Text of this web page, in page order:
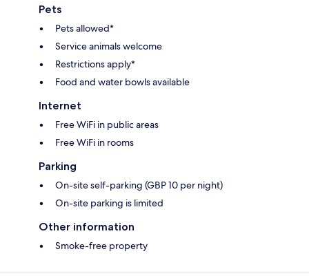
Pets
Pets allowed*
Service animals welcome
Restrictions apply*
Food and water bowls available
Internet
Free WiFi in public areas
Free WiFi in rooms
Parking
On-site self-parking (GBP 10 per night)
On-site parking is limited
Other information
Smoke-free property